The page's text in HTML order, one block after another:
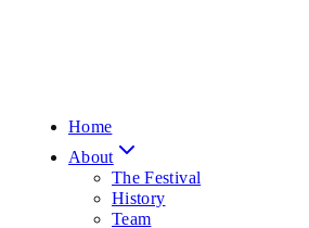
Home
About
The Festival
History
Team